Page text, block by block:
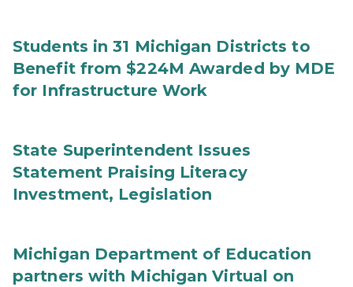
Students in 31 Michigan Districts to
Benefit from $224M Awarded by MDE
for Infrastructure Work
State Superintendent Issues
Statement Praising Literacy
Investment, Legislation
Michigan Department of Education
partners with Michigan Virtual on